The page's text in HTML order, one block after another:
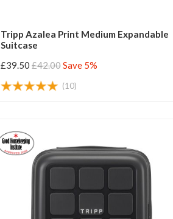
Tripp Azalea Print Medium Expandable
Suitcase
£39.50 £42.00Save 5%
(10)